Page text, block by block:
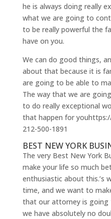
he is always doing really
what we are going to
to be really powerful the
have on you.
We can do good things,
about that because it is
are going to be able to
The way that we are
to do really exceptional
that happen for
212-500-1891
BEST NEW YORK
The very Best New York
make your life so much
enthusiastic about this.’s
time, and we want to
that our attorney is going
we have absolutely no